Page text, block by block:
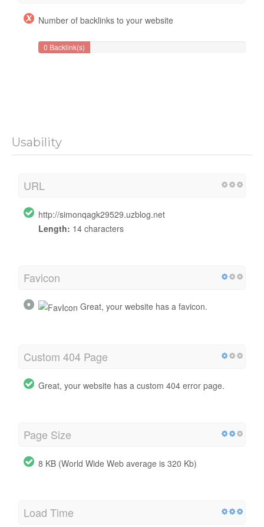
Number of backlinks to your website
0 Backlink(s)
Usability
URL
http://simonqagk29529.uzblog.net
Length: 14 characters
Favicon
Great, your website has a favicon.
Custom 404 Page
Great, your website has a custom 404 error page.
Page Size
8 KB (World Wide Web average is 320 Kb)
Load Time